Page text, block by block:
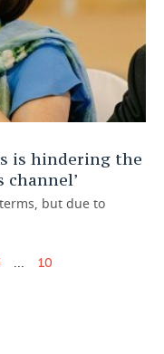
is hindering the
but due to
... 10